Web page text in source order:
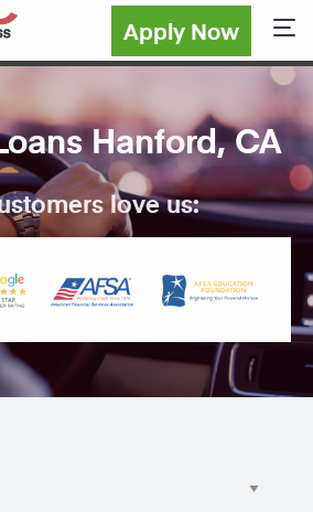
Apply Now
Hanford, CA
love us: